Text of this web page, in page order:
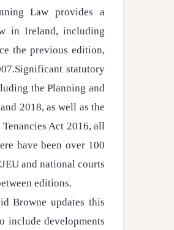
Law provides a
in Ireland, including
the previous edition,
statutory
the Planning and
2018, as well as the
Act 2016, all
have been over 100
and national courts
editions.
Browne updates this
include developments